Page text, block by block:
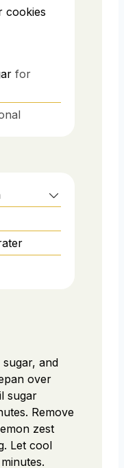
cookies
for
and
over
sugar
Remove
zest
Let cool